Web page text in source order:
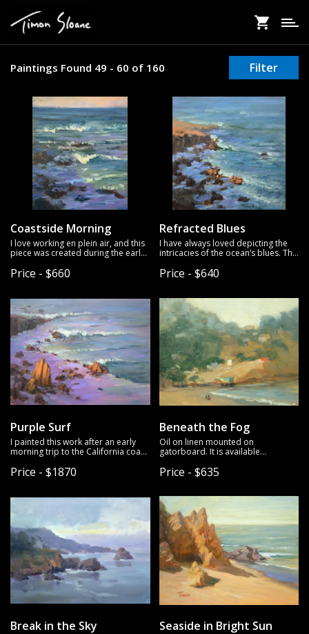
main
Paintings Found 49 - 60 of 160 Filter
Coastside Morning
I love working en plein air, and this
piece was created during the early
seaside. The combination of the
gentle, muted sky and the vibrant
peace.
Price - $660
Refracted Blues
I have always loved depicting the
intricacies of the ocean’s blues. This
water was vibrant and I wanted to
capture that vividness. I hope this
ocean to life.
Price - $640
Purple Surf
I painted this work after an early
morning trip to the California coast,
on linen mounted on gatorboard. It
is available unframed.
Price - $1870
Beneath the Fog
Oil on linen mounted on
gatorboard. It is available
Price - $635
Break in the Sky Seaside in Bright Sun